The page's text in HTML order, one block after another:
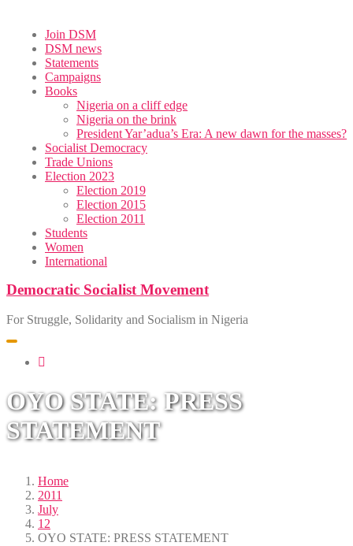
content
Join DSM
DSM news
Statements
Campaigns
Books
Nigeria on a cliff edge
Nigeria on the brink
President Yar’adua’s Era: A new dawn for the masses?
Socialist Democracy
Trade Unions
Election 2023
Election 2019
Election 2015
Election 2011
Students
Women
International
Democratic Socialist Movement
For Struggle, Solidarity and Socialism in Nigeria
Toggle
navigation
OYO STATE: PRESS
STATEMENT
Home
2011
July
12
OYO STATE: PRESS STATEMENT